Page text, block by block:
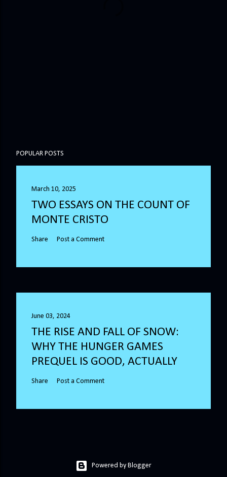
POPULAR POSTS
March 10, 2025
TWO ESSAYS ON THE COUNT OF
MONTE CRISTO
Share Post a Comment
June 03, 2024
THE RISE AND FALL OF SNOW:
WHY THE HUNGER GAMES
PREQUEL IS GOOD, ACTUALLY
Share Post a Comment
Powered by Blogger